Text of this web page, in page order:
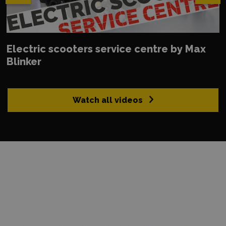
Watch all videos
Electric scooters service centre by Max
Blinker